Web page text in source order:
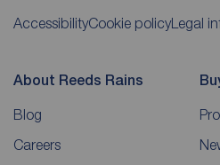
AccessibilityCookie policyLegal
About Reeds Rains
Blog
Careers